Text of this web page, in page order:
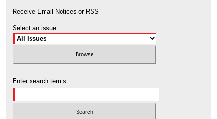
Receive Email Notices or RSS
Select an issue:
Enter search terms: